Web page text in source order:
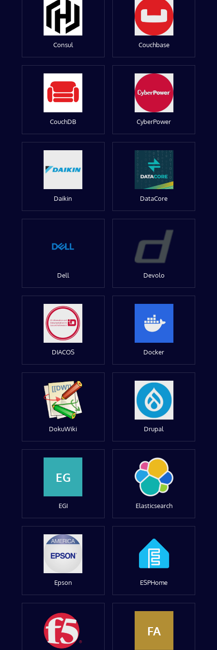
Consul Couchbase
CouchDB CyberPower
Daikin DataCore
Dell Devolo
DIACOS Docker
DokuWiki Drupal
EG
EGI Elasticsearch
Epson ESPHome
FA